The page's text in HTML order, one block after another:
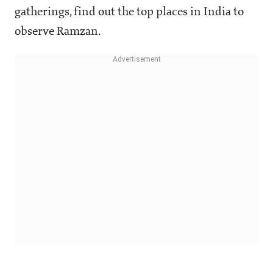
gatherings, find out the top places in India to
observe Ramzan.